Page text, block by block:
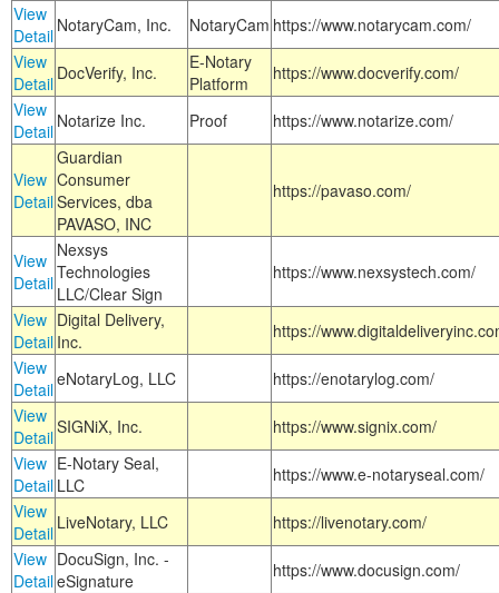
View
Detail NotaryCam, Inc. NotaryCam https://www.notarycam.com/
View
Detail DocVerify, Inc.
E-Notary
Platform
https://www.docverify.com/
View
Detail Notarize Inc. Proof https://www.notarize.com/
View
Detail
Guardian
Consumer
Services, dba
PAVASO, INC
https://pavaso.com/
View
Detail
Nexsys
Technologies
LLC/Clear Sign
https://www.nexsystech.com/
View
Detail
Digital Delivery,
Inc.
https://
View
DetaileNotaryLog, LLC
https://enotarylog.com/
View
DetailSIGNiX, Inc.
https://www.signix.com/
View
Detail
E-Notary Seal,
LLC
https://www.e-notaryseal.com/
View
Detail LiveNotary, LLC
https://livenotary.com/
View
Detail
DocuSign, Inc. -
eSignature
https://www.docusign.com/